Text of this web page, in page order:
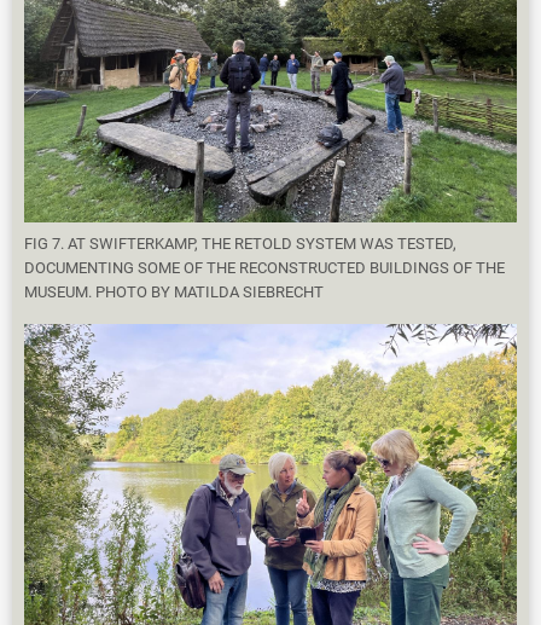
FIG 7. AT SWIFTERKAMP, THE RETOLD SYSTEM WAS TESTED,
DOCUMENTING SOME OF THE RECONSTRUCTED BUILDINGS OF THE
MUSEUM. PHOTO BY MATILDA SIEBRECHT